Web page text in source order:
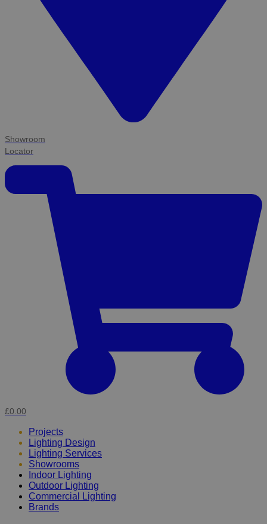
Showroom
Locator
£0.00
Projects
Lighting Design
Lighting Services
Showrooms
Indoor Lighting
Outdoor Lighting
Commercial Lighting
Brands